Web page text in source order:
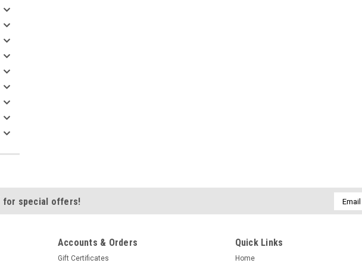
for special offers!
Email
Accounts & Orders
Gift Certificates
Quick Links
Home